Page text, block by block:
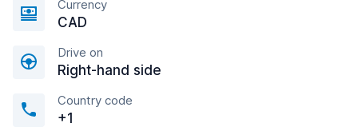
Currency
CAD
Drive on
Right-hand side
Country code
+1